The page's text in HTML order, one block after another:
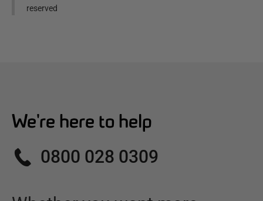
reserved
We're here to help
0800 028 0309